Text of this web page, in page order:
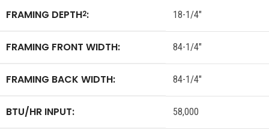
FRAMING DEPTH2: 18-1/4″
FRAMING FRONT WIDTH: 84-1/4″
FRAMING BACK WIDTH: 84-1/4″
BTU/HR INPUT: 58,000